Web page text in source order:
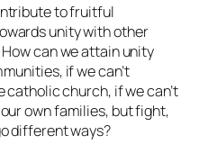
to fruitful
unity with other
can we attain unity
if we can’t
church, if we can’t
own families, but fight,
different ways?